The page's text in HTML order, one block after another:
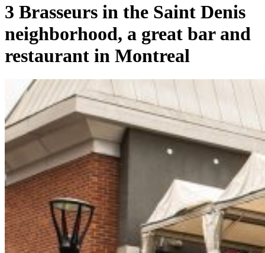
3 Brasseurs in the Saint Denis
neighborhood, a great bar and
restaurant in Montreal